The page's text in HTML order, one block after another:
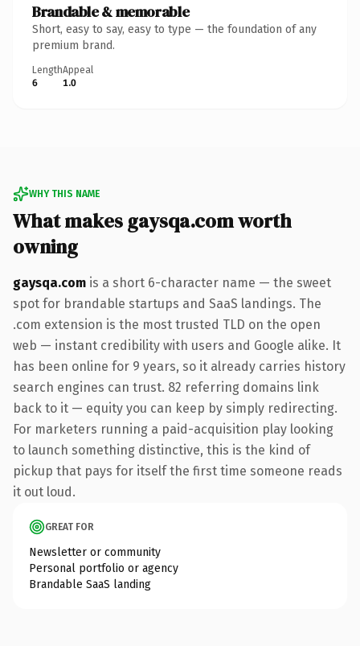
Brandable & memorable
Short, easy to say, easy to type — the foundation of any
premium brand.
Length
6
Appeal
1.0
WHY THIS NAME
What makes gaysqa.com worth
owning
gaysqa.com is a short 6-character name — the sweet
spot for brandable startups and SaaS landings. The
.com extension is the most trusted TLD on the open
web — instant credibility with users and Google alike. It
has been online for 9 years, so it already carries history
search engines can trust. 82 referring domains link
back to it — equity you can keep by simply redirecting.
For marketers running a paid-acquisition play looking
to launch something distinctive, this is the kind of
pickup that pays for itself the first time someone reads
it out loud.
GREAT FOR
Newsletter or community
Personal portfolio or agency
Brandable SaaS landing